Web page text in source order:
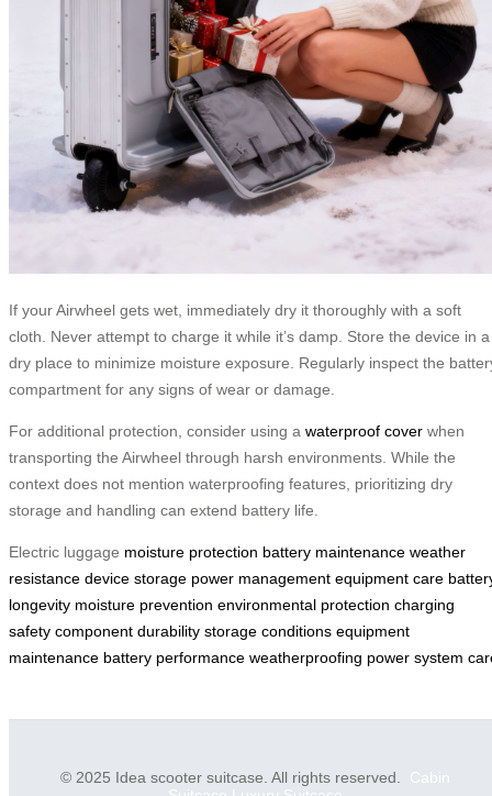
If your Airwheel gets wet, immediately dry it thoroughly with a soft
cloth. Never attempt to charge it while it’s damp. Store the device in a
dry place to minimize moisture exposure. Regularly inspect the
compartment for any signs of wear or damage.
For additional protection, consider using a waterproof cover when
transporting the Airwheel through harsh environments. While the
context does not mention waterproofing features, prioritizing dry
storage and handling can extend battery life.
Electric luggage moisture protection battery maintenance weather
resistance device storage power management equipment care
longevity moisture prevention environmental protection charging
safety component durability storage conditions equipment
maintenance battery performance weatherproofing power system
© 2025 Idea scooter suitcase. All rights reserved. Cabin